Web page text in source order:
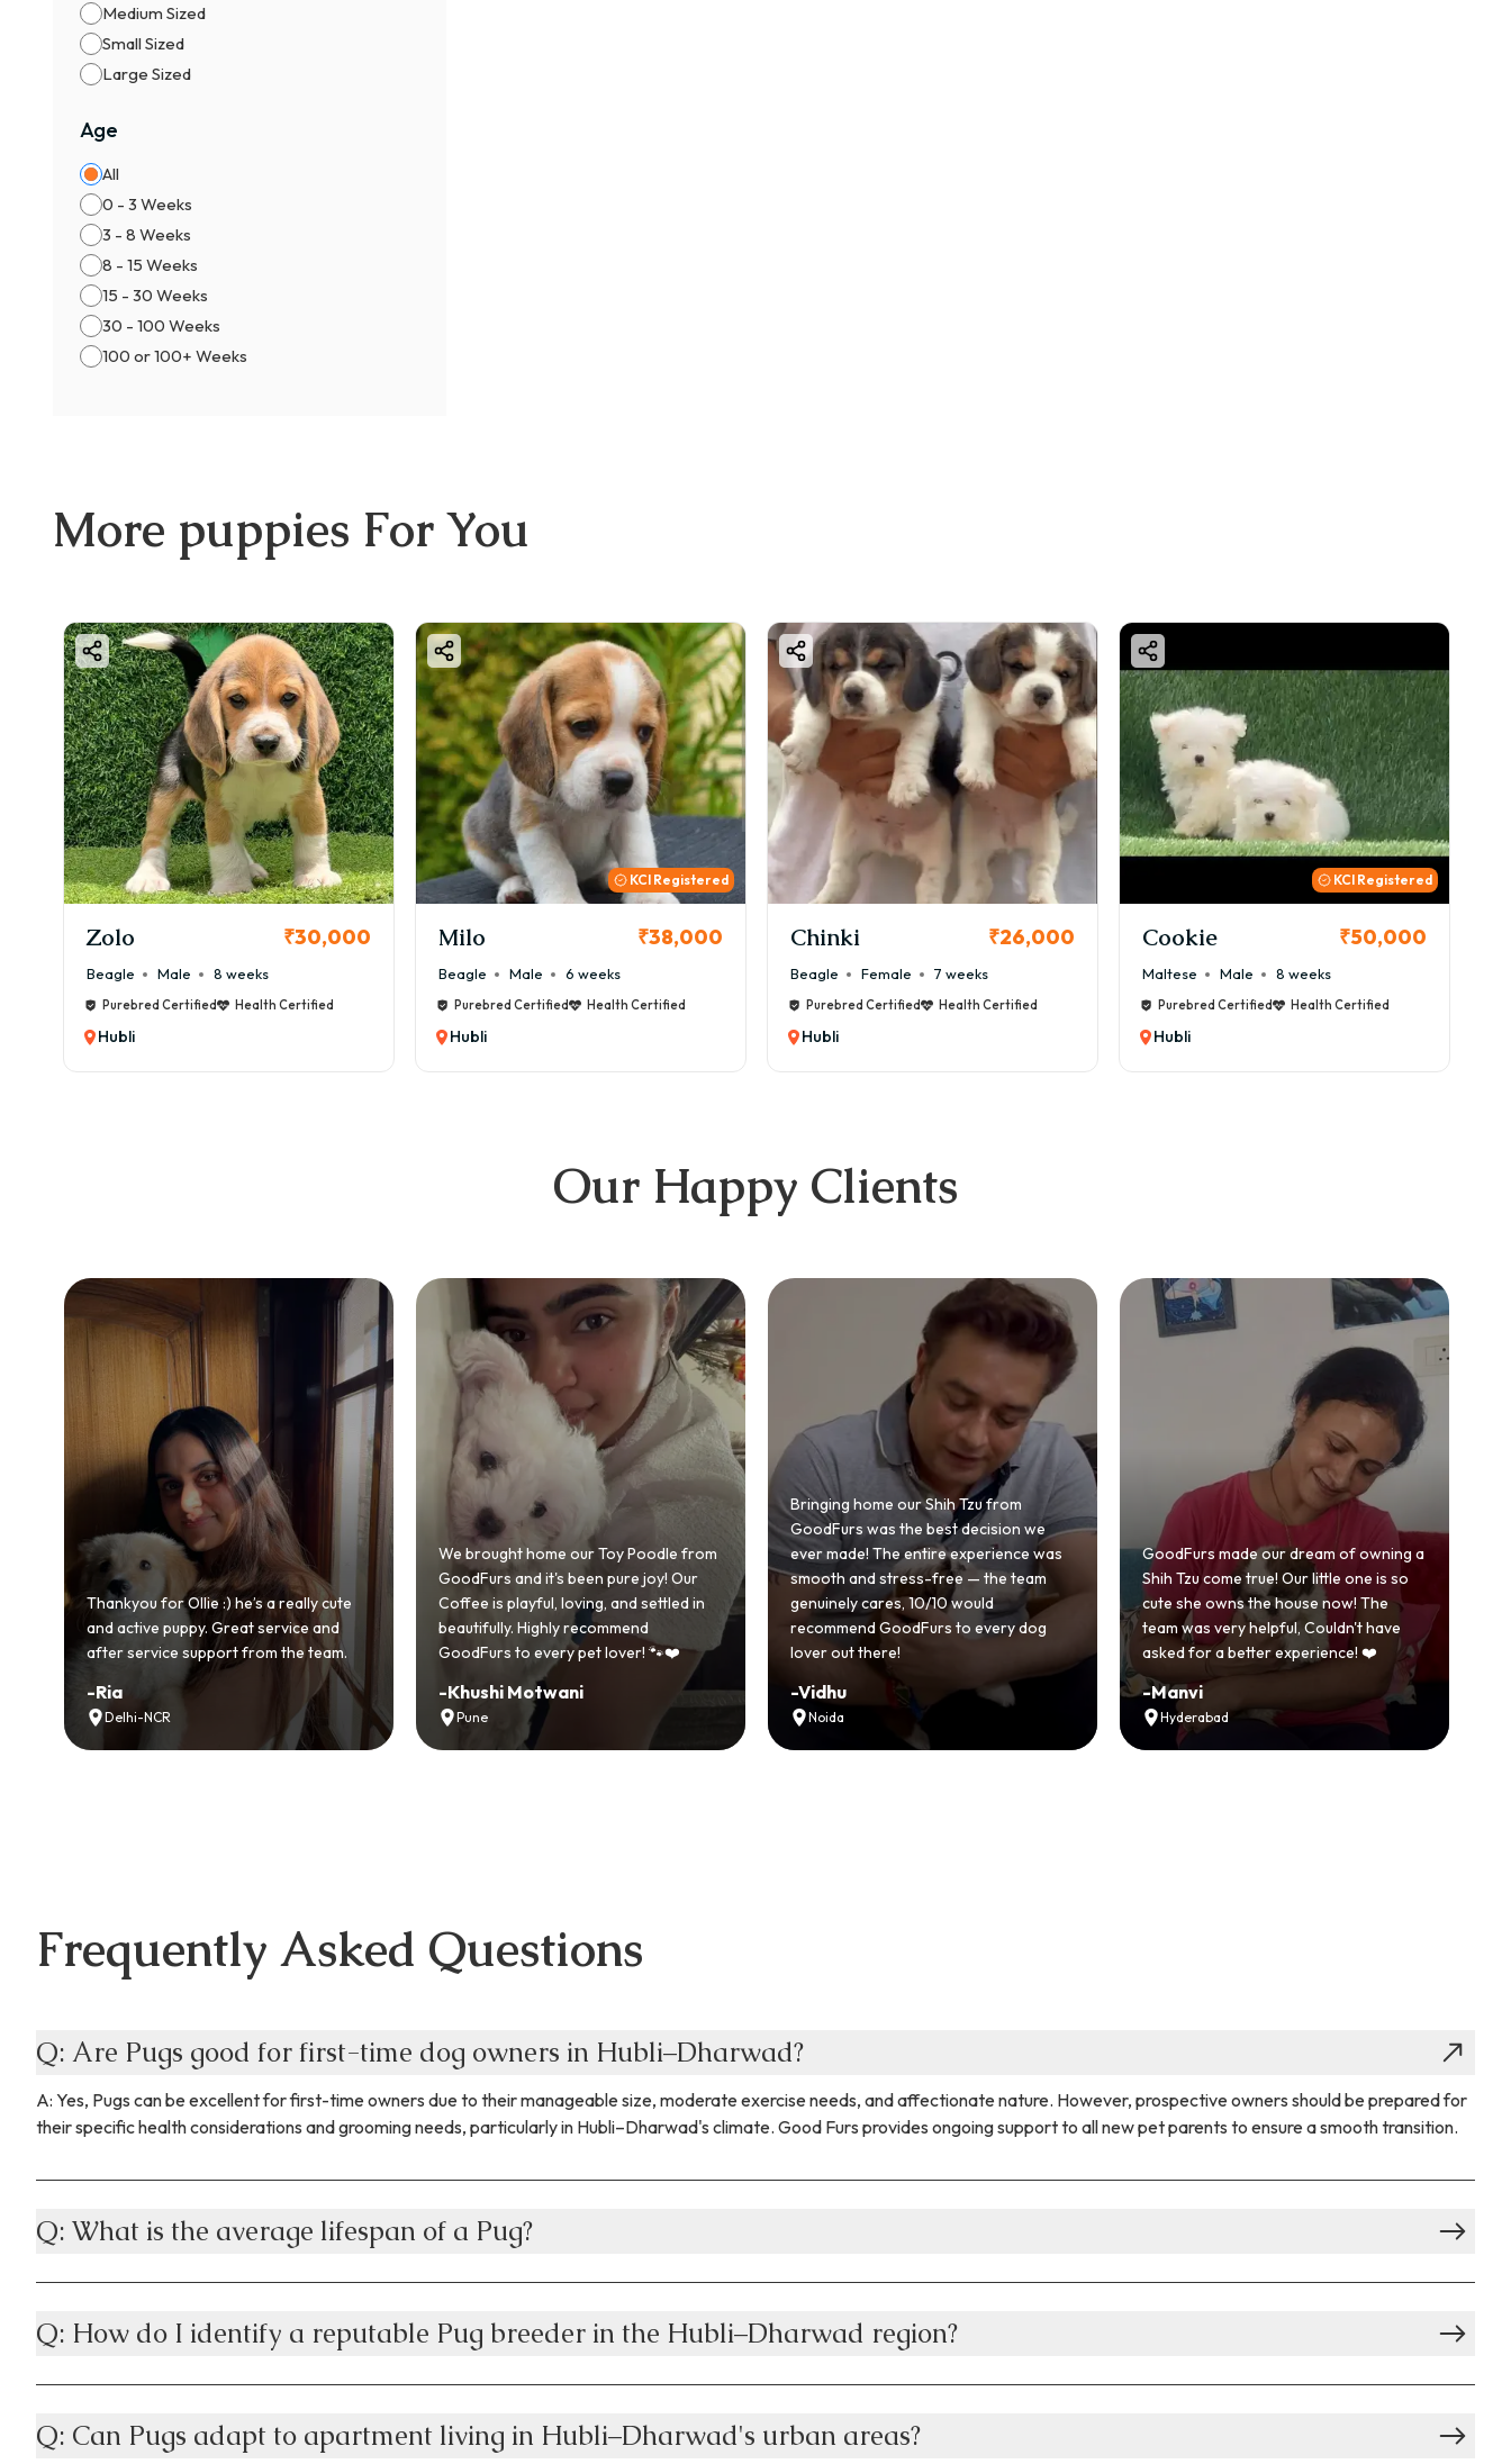
Medium Sized
Small Sized
Large Sized
Age
All
0 - 3 Weeks
3 - 8 Weeks
8 - 15 Weeks
15 - 30 Weeks
30 - 100 Weeks
100 or 100+ Weeks
More puppies For You
₹30,000
KCI Registered
₹38,000
Beagle Male
Purebred Certified Health Certified
₹26,000
Beagle Female
Purebred Certified Health Certified
KCI Registered
Cookie ₹50,000
Maltese Male
Purebred Certified Health Certified
Thor ₹72,000
Cane Corso Male
Purebred Certified Health Certified
Our Happy Clients
cute
We brought home our Toy Poodle from
GoodFurs and it's been pure joy! Our
Coffee is playful, loving, and settled in
beautifully. Highly recommend
GoodFurs to every pet lover! 🐾❤️
Bringing home our Shih Tzu from
GoodFurs was the best decision we
ever made! The entire experience was
smooth and stress-free — the team
genuinely cares, 10/10 would
recommend GoodFurs to every dog
lover out there!
-Vidhu
Noida
GoodFurs made our dream of owning a
Shih Tzu come true! Our little one is so
cute she owns the house now! The
team was very helpful, Couldn't have
asked for a better experience! ❤️
Manvi
Honestly was a bit skeptical at first
because we'd had a bad experience
with another breeder before. But
GoodFurs was a completely different
story. Our Shih Tzu came home healthy,
active and just full of energy.
Recommended
Ahmedabad
Frequently Asked Questions
Q: Are Pugs good for first-time dog owners in Hubli–Dharwad?
A: Yes, Pugs can be excellent for first-time owners due to their manageable size, moderate exercise needs, and affectionate nature. However, prospective owners should be prepared for
their specific health considerations and grooming needs, particularly in Hubli–Dharwad's climate. Good Furs provides ongoing support to all new pet parents to ensure a smooth transition.
Q: What is the average lifespan of a Pug?
Q: How do I identify a reputable Pug breeder in the Hubli–Dharwad region?
Q: Can Pugs adapt to apartment living in Hubli–Dharwad's urban areas?